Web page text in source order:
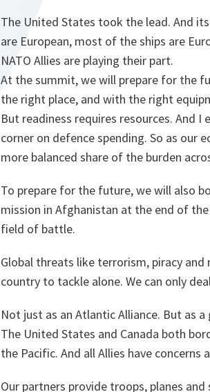
The United States took the lead. And
are European, most of the ships are
NATO Allies are playing their part.
At the summit, we will prepare for the
the right place, and with the right
But readiness requires resources. And
corner on defence spending. So as our
more balanced share of the burden
To prepare for the future, we will also
mission in Afghanistan at the end of
field of battle.
Global threats like terrorism, piracy
country to tackle alone. We can only
Not just as an Atlantic Alliance. But as
The United States and Canada both
the Pacific. And all Allies have concerns
Our partners provide troops, planes